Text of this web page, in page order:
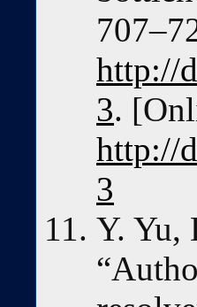
http://
3.
http://
3
Y. Yu,